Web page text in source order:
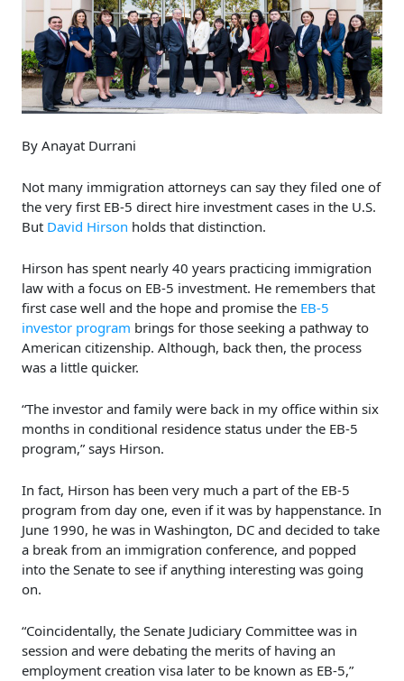
By Anayat Durrani
Not many immigration attorneys can say they filed one of
the very first EB-5 direct hire investment cases in the U.S.
But David Hirson holds that distinction.
Hirson has spent nearly 40 years practicing immigration
law with a focus on EB-5 investment. He remembers that
first case well and the hope and promise the EB-5
investor program brings for those seeking a pathway to
American citizenship. Although, back then, the process
was a little quicker.
“The investor and family were back in my office within six
months in conditional residence status under the EB-5
program,” says Hirson.
In fact, Hirson has been very much a part of the EB-5
program from day one, even if it was by happenstance. In
June 1990, he was in Washington, DC and decided to take
a break from an immigration conference, and popped
into the Senate to see if anything interesting was going
on.
“Coincidentally, the Senate Judiciary Committee was in
session and were debating the merits of having an
employment creation visa later to be known as EB-5,”